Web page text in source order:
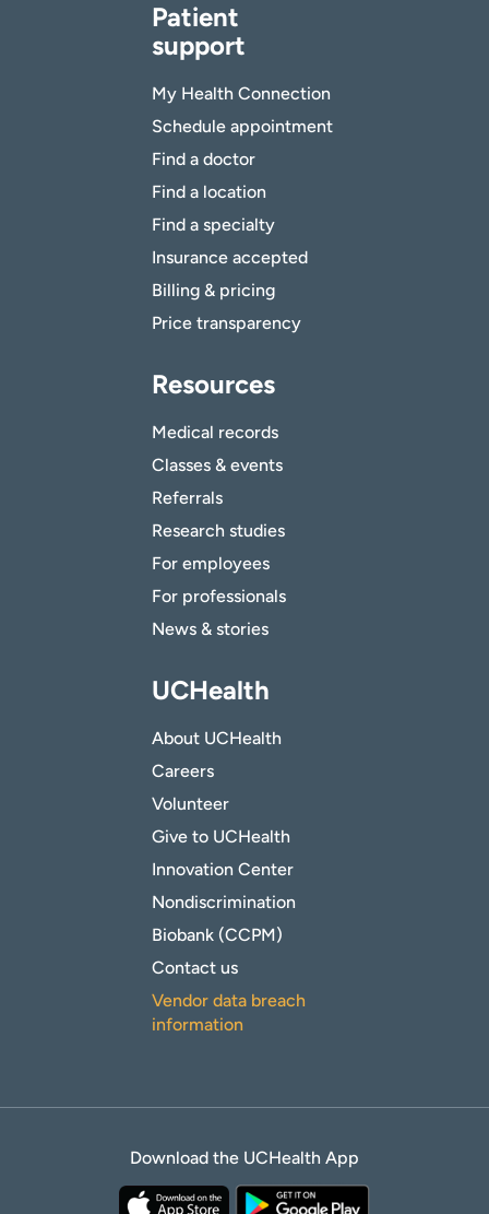
Patient
support
My Health Connection
Schedule appointment
Find a doctor
Find a location
Find a specialty
Insurance accepted
Billing & pricing
Price transparency
Resources
Medical records
Classes & events
Referrals
Research studies
For employees
For professionals
News & stories
UCHealth
About UCHealth
Careers
Volunteer
Give to UCHealth
Innovation Center
Nondiscrimination
Biobank (CCPM)
Contact us
Vendor data breach
information
Download the UCHealth App